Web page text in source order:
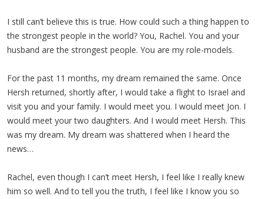
I still can’t believe this is true. How could such a thing happen to
the strongest people in the world? You, Rachel. You and your
husband are the strongest people. You are my role-models.
For the past 11 months, my dream remained the same. Once
Hersh returned, shortly after, I would take a flight to Israel and
visit you and your family. I would meet you. I would meet Jon. I
would meet your two daughters. And I would meet Hersh. This
was my dream. My dream was shattered when I heard the
news…
Rachel, even though I can’t meet Hersh, I feel like I really knew
him so well. And to tell you the truth, I feel like I know you so